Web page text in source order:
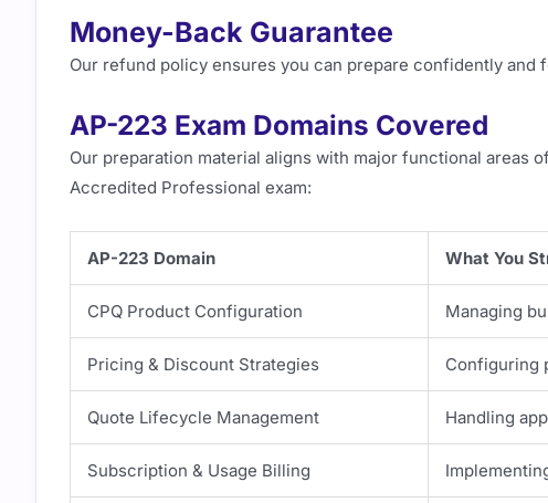
Money-Back Guarantee
Our refund policy ensures you can prepare confidently
AP-223 Exam Domains Covered
Our preparation material aligns with major functional areas
Accredited Professional exam:
AP-223 Domain What You
CPQ Product Configuration Managing
Pricing & Discount Strategies Configuring
Quote Lifecycle Management Handling
Subscription & Usage Billing